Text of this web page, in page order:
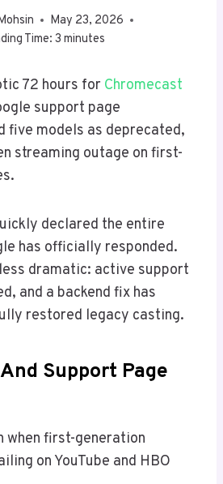
May 23, 2026
Time: 3 minutes
72 hours for Chromecast
support page
five models as deprecated,
streaming outage on first-
declared the entire
has officially responded.
dramatic: active support
and a backend fix has
restored legacy casting.
Support Page
when first-generation
on YouTube and HBO